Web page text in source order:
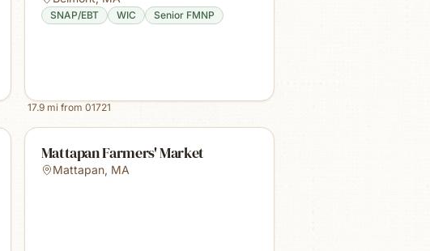
SNAP/EBT WIC Senior FMNP
17.9mi from 01721
Mattapan Farmers' Market
Mattapan, MA